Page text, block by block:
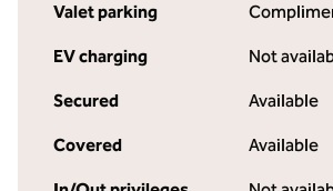
Valet parking
EV charging Not
Secured Available
Covered Available